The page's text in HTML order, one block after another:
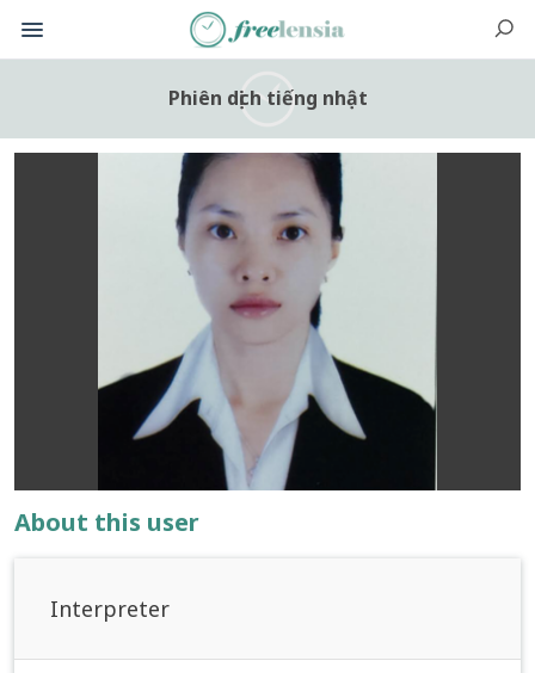
Phiên dịch tiếng nhật
About this user
Interpreter